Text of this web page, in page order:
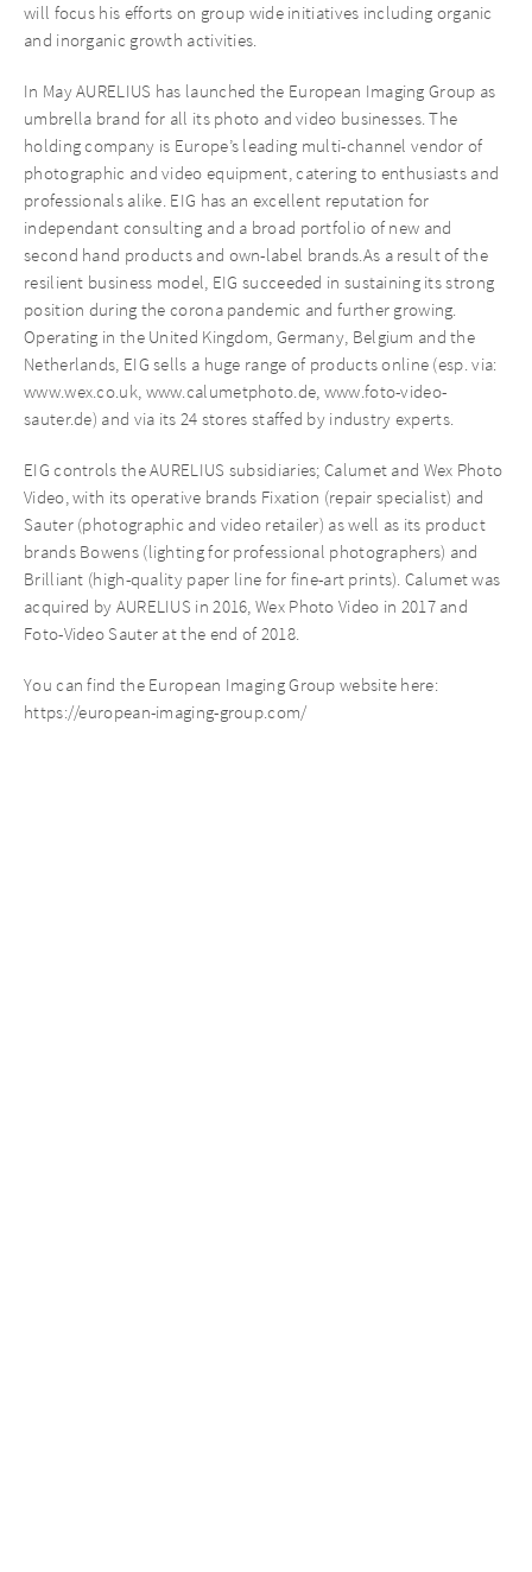
will focus his efforts on group wide initiatives including organic
and inorganic growth activities.
In May AURELIUS has launched the European Imaging Group as
umbrella brand for all its photo and video businesses. The
holding company is Europe’s leading multi-channel vendor of
photographic and video equipment, catering to enthusiasts and
professionals alike. EIG has an excellent reputation for
independant consulting and a broad portfolio of new and
second hand products and own-label brands.As a result of the
resilient business model, EIG succeeded in sustaining its strong
position during the corona pandemic and further growing.
Operating in the United Kingdom, Germany, Belgium and the
Netherlands, EIG sells a huge range of products online (esp. via:
www.wex.co.uk, www.calumetphoto.de, www.foto-video-
sauter.de) and via its 24 stores staffed by industry experts.
EIG controls the AURELIUS subsidiaries; Calumet and Wex Photo
Video, with its operative brands Fixation (repair specialist) and
Sauter (photographic and video retailer) as well as its product
brands Bowens (lighting for professional photographers) and
Brilliant (high-quality paper line for fine-art prints). Calumet was
acquired by AURELIUS in 2016, Wex Photo Video in 2017 and
Foto-Video Sauter at the end of 2018.
You can find the European Imaging Group website here:
https://european-imaging-group.com/